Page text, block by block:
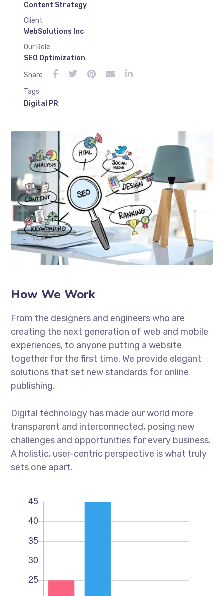
Content Strategy
Client
WebSolutions Inc
Our Role
SEO Optimization
Share
Tags
Digital PR
How We Work
From the designers and engineers who are
creating the next generation of web and mobile
experiences, to anyone putting a website
together for the first time. We provide elegant
solutions that set new standards for online
publishing.
Digital technology has made our world more
transparent and interconnected, posing new
challenges and opportunities for every business.
A holistic, user-centric perspective is what truly
sets one apart.